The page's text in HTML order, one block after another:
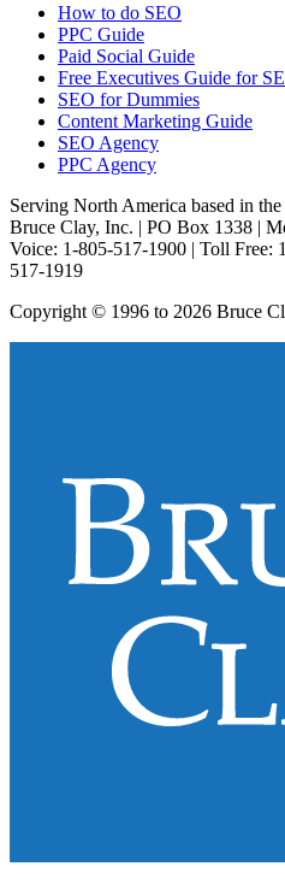
How to do SEO
PPC Guide
Paid Social Guide
Free Executives Guide for
SEO for Dummies
Content Marketing Guide
SEO Agency
PPC Agency
Serving North America based in
Bruce Clay, Inc. | PO Box 1338 |
Voice: 1-805-517-1900 | Toll Free:
517-1919
Copyright © 1996 to 2026 Bruce